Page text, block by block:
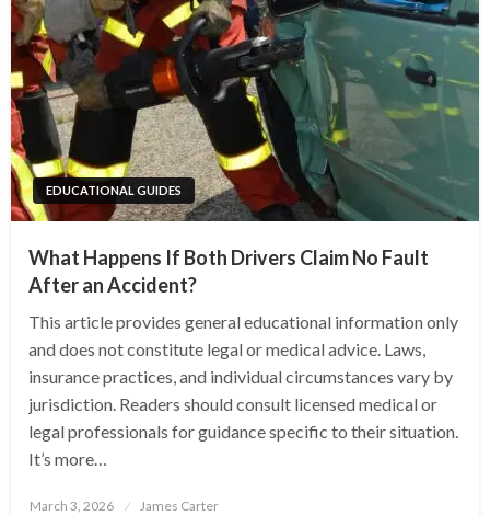
EDUCATIONAL GUIDES
What Happens If Both Drivers Claim No Fault
After an Accident?
This article provides general educational information only
and does not constitute legal or medical advice. Laws,
insurance practices, and individual circumstances vary by
jurisdiction. Readers should consult licensed medical or
legal professionals for guidance specific to their situation.
It’s more…
Posted
March 3, 2026 James Carter